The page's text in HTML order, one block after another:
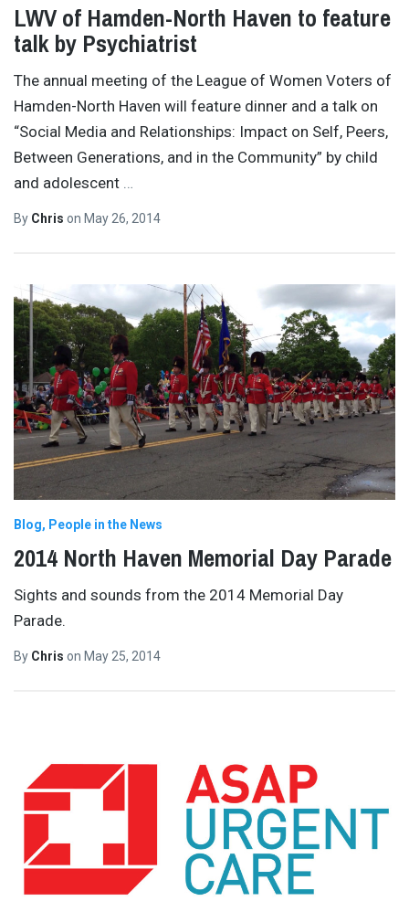
LWV of Hamden-North Haven to feature
talk by Psychiatrist
The annual meeting of the League of Women Voters of
Hamden-North Haven will feature dinner and a talk on
“Social Media and Relationships: Impact on Self, Peers,
Between Generations, and in the Community” by child
and adolescent …
By Chris on May 26, 2014
Blog People in the News
2014 North Haven Memorial Day Parade
Sights and sounds from the 2014 Memorial Day
Parade.
By Chris on May 25, 2014